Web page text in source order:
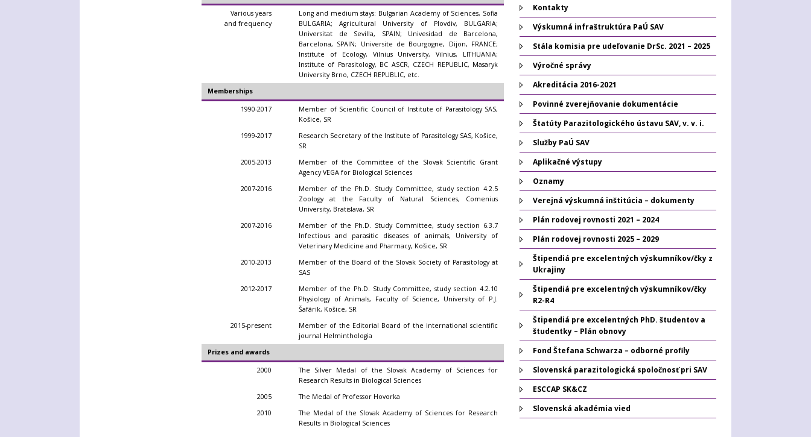
Various years
and frequency
Long and medium stays: Bulgarian Academy of Sciences, Sofia
BULGARIA; Agricultural University of Plovdiv, BULGARIA;
Universitat de Sevilla, SPAIN; Univesidad de Barcelona,
Barcelona, SPAIN; Universite de Bourgogne, Dijon, FRANCE;
Institute of Ecology, Vilnius University, Vilnius, LITHUANIA;
Institute of Parasitology, BC ASCR, CZECH REPUBLIC, Masaryk
University Brno, CZECH REPUBLIC, etc.
Memberships
1990-2017
Member of Scientific Council of Institute of Parasitology SAS,
Košice, SR
1999-2017
Research Secretary of the Institute of Parasitology SAS, Košice,
SR
2005-2013
Member of the Committee of the Slovak Scientific Grant
Agency VEGA for Biological Sciences
2007-2016
Member of the Ph.D. Study Committee, study section 4.2.5
Zoology at the Faculty of Natural Sciences, Comenius
University, Bratislava, SR
2007-2016
Member of the Ph.D. Study Committee, study section 6.3.7
Infectious and parasitic diseases of animals, University of
Veterinary Medicine and Pharmacy, Košice, SR
2010-2013
Member of the Board of the Slovak Society of Parasitology at
SAS
2012-2017
Member of the Ph.D. Study Committee, study section 4.2.10
Physiology of Animals, Faculty of Science, University of P.J.
Šafárik, Košice, SR
2015-present
Member of the Editorial Board of the international scientific
journal Helminthologia
Prizes and awards
2000
The Silver Medal of the Slovak Academy of Sciences for
Research Results in Biological Sciences
2005
The Medal of Professor Hovorka
2010
The Medal of the Slovak Academy of Sciences for Research
Results in Biological Sciences
Kontakty
Výskumná infraštruktúra PaÚ SAV
Stála komisia pre udeľovanie DrSc. 2021 – 2025
Výročné správy
Akreditácia 2016-2021
Povinné zverejňovanie dokumentácie
Štatúty Parazitologického ústavu SAV, v. v. i.
Služby PaÚ SAV
Aplikačné výstupy
Oznamy
Verejná výskumná inštitúcia – dokumenty
Plán rodovej rovnosti 2021 – 2024
Plán rodovej rovnosti 2025 – 2029
Štipendiá pre excelentných výskumníkov/čky z
Ukrajiny
Štipendiá pre excelentných výskumníkov/čky
R2-R4
Štipendiá pre excelentných PhD. študentov a
študentky – Plán obnovy
Fond Štefana Schwarza – odborné profily
Slovenská parazitologická spoločnosť pri SAV
ESCCAP SK&CZ
Slovenská akadémia vied